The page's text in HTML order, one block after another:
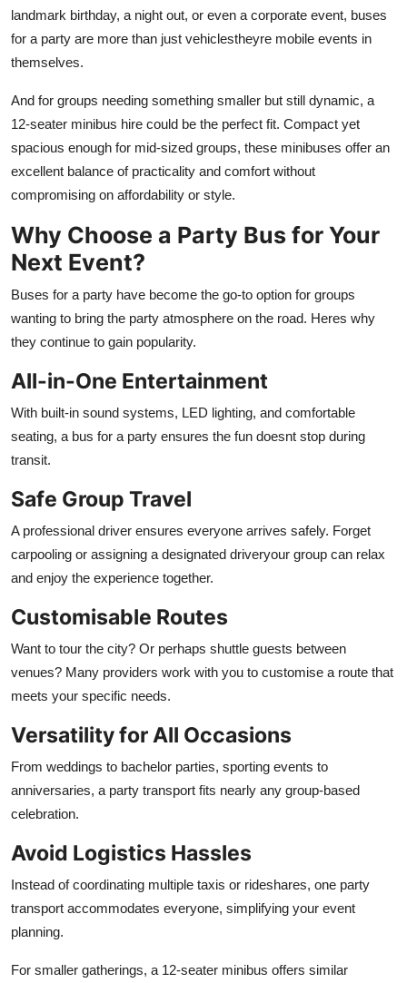
Real Estate
General
Top 10
How To
Support Number
landmark birthday, a night out, or even a corporate event, buses
for a party are more than just vehiclestheyre mobile events in
themselves.
And for groups needing something smaller but still dynamic, a
12-seater minibus hire could be the perfect fit. Compact yet
spacious enough for mid-sized groups, these minibuses offer an
excellent balance of practicality and comfort without
compromising on affordability or style.
Why Choose a Party Bus for Your
Next Event?
Buses for a party have become the go-to option for groups
wanting to bring the party atmosphere on the road. Heres why
they continue to gain popularity.
All-in-One Entertainment
With built-in sound systems, LED lighting, and comfortable
seating, a bus for a party ensures the fun doesnt stop during
transit.
Safe Group Travel
A professional driver ensures everyone arrives safely. Forget
carpooling or assigning a designated driveryour group can relax
and enjoy the experience together.
Customisable Routes
Want to tour the city? Or perhaps shuttle guests between
venues? Many providers work with you to customise a route that
meets your specific needs.
Versatility for All Occasions
From weddings to bachelor parties, sporting events to
anniversaries, a party transport fits nearly any group-based
celebration.
Avoid Logistics Hassles
Instead of coordinating multiple taxis or rideshares, one party
transport accommodates everyone, simplifying your event
planning.
For smaller gatherings, a 12-seater minibus offers similar